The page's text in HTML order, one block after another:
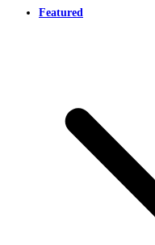
Featured